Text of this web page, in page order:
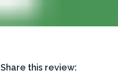
Share this review: